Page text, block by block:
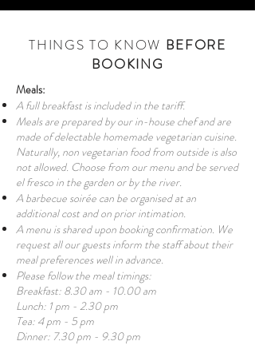
THINGS TO KNOW BEFORE
BOOKING
Meals:
A full breakfast is included in the tariff.
Meals are prepared by our in-house chef and are
made of delectable homemade vegetarian cuisine.
Naturally, non vegetarian food from outside is also
not allowed. Choose from our menu and be served
el fresco in the garden or by the river.
A barbecue soirée can be organised at an
additional cost and on prior intimation.
A menu is shared upon booking confirmation. We
request all our guests inform the staff about their
meal preferences well in advance.
Please follow the meal timings:
Breakfast: 8.30 am - 10.00 am
Lunch: 1 pm - 2.30 pm
Tea: 4 pm - 5 pm
Dinner: 7.30 pm - 9.30 pm